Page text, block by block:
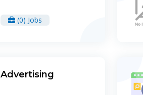
(0) Jobs
Advertising